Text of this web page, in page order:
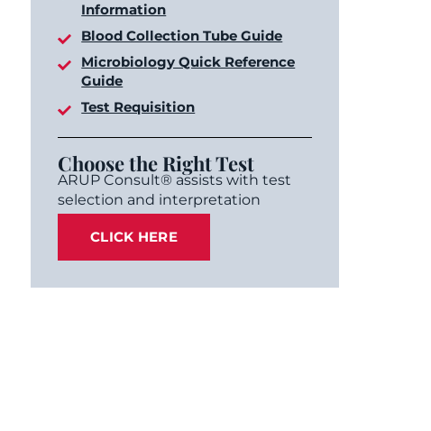
Information
Blood Collection Tube Guide
Microbiology Quick Reference
Guide
Test Requisition
Choose the Right Test
ARUP Consult® assists with test
selection and interpretation
CLICK HERE